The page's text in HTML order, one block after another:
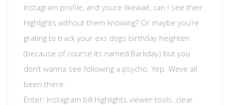
Instagram profile, and youre likewait, can I see their
Highlights without them knowing? Or maybe you’re
grating to track your exs dogs birthday heighten
(because of course its named Barkday) but you
don’t wanna see following a psycho. Yep. Weve all
been there.
Enter: Instagram bill Highlights viewer tools. clear